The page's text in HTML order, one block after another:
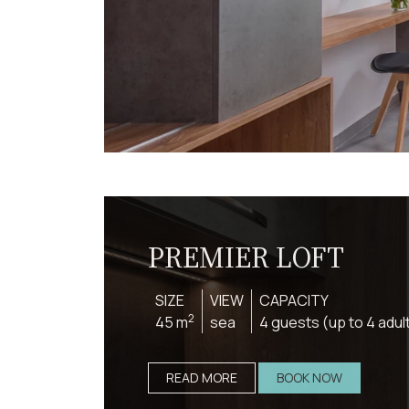
PREMIER LOFT
SIZE
45 m2
VIEW
sea
CAPACITY
4 guests (up to 4
READ MORE BOOK NOW